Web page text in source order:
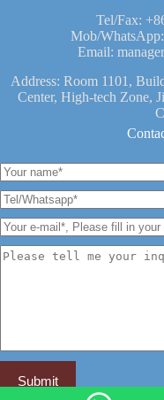
Tel/Fax:
Mob/WhatsApp:
Email:
Address: Room 1101,
Center, High-tech Zone,